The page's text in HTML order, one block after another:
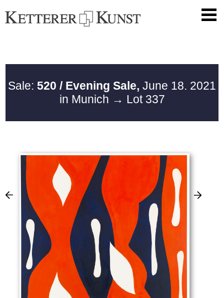
Sale: 520 / Evening Sale, June 18. 2021
in Munich → Lot 337